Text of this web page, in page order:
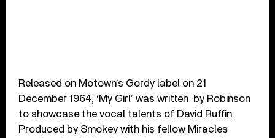
Released on Motown’s Gordy label on 21
December 1964, ‘My Girl’ was written by Robinson
to showcase the vocal talents of David Ruffin.
Produced by Smokey with his fellow Miracles